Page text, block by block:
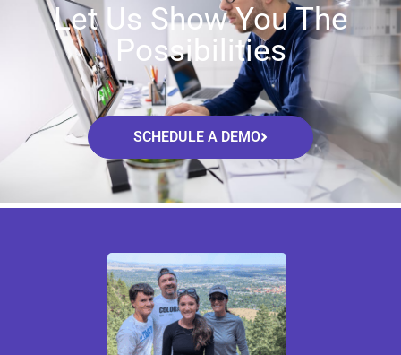
Let Us Show You The
Possibilities
SCHEDULE A DEMO